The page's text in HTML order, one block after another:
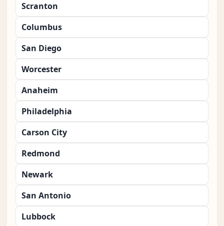
Scranton
Columbus
San Diego
Worcester
Anaheim
Philadelphia
Carson City
Redmond
Newark
San Antonio
Lubbock